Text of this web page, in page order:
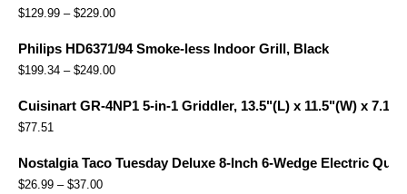
$129.99 – $229.00
Philips HD6371/94 Smoke-less Indoor Grill, Black
$199.34 – $249.00
Cuisinart GR-4NP1 5-in-1 Griddler, 13.5"(L) x 11.5"(W) x
$77.51
Nostalgia Taco Tuesday Deluxe 8-Inch 6-Wedge Electric
$26.99 – $37.00